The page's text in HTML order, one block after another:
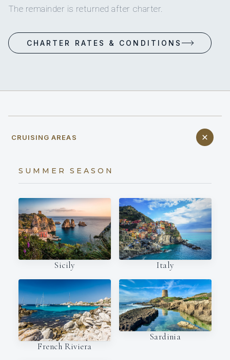
The remainder is returned after charter.
CHARTER RATES & CONDITIONS
CRUISING AREAS
SUMMER SEASON
Sicily Italy
French Riviera
Sardinia